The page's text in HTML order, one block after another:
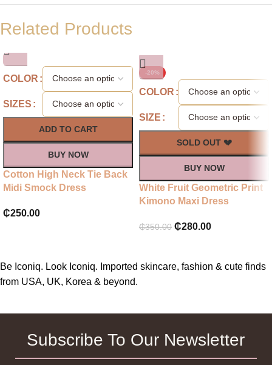
Related Products
COLOR
SIZES
ADD TO CART
BUY NOW
Cotton High Neck Tie Back
Midi Smock Dress
₵250.00
-20%
COLOR
SIZE
SOLD OUT 💔
BUY NOW
White Fruit Geometric Print
Kimono Maxi Dress
₵350.00 ₵280.00
Be Iconiq. Look Iconiq. Imported skincare, fashion & cute finds
from USA, UK, Korea & beyond.
Subscribe To Our Newsletter